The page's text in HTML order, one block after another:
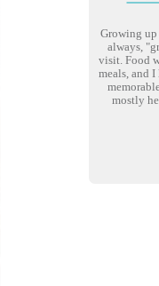
Growing
always,
visit. Food
meals, and
mostly